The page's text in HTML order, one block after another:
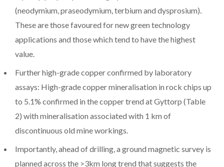
(neodymium, praseodymium, terbium and dysprosium).
These are those favoured for new green technology
applications and those which tend to have the highest
value.
Further high-grade copper confirmed by laboratory
assays: High-grade copper mineralisation in rock chips up
to 5.1% confirmed in the copper trend at Gyttorp (Table
2) with mineralisation associated with 1 km of
discontinuous old mine workings.
Importantly, ahead of drilling, a ground magnetic survey is
planned across the >3km long trend that suggests the